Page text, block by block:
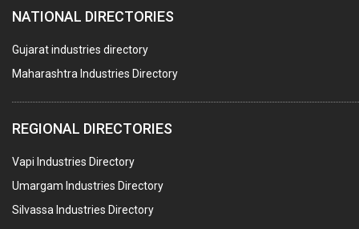
FIRE PROTECTION EQPT. SYSTEMS & SUPPLIES
BUILDERS & DEVELOPERS
STAINLESS STEEL FURNITURE
COMPUTER TRAINING INSTITUTES
EDUCATION INSTITUTE
MARBLE SLABS & TILES
SCIENTIFIC GLASS EQUIPMENTS
NATIONAL DIRECTORIES
Gujarat industries directory
Maharashtra Industries Directory
REGIONAL DIRECTORIES
Vapi Industries Directory
Umargam Industries Directory
Silvassa Industries Directory